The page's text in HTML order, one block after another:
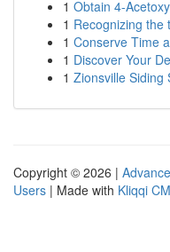
1 Obtain 4-
1 Recognizing the
1 Conserve Time
1 Discover Your
1 Zionsville Siding
Copyright © 2026 |
Users | Made with Kliqqi